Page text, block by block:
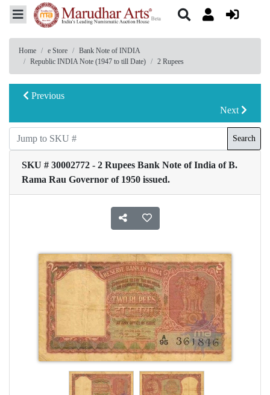
Home e Store
Bank Note of INDIA
Republic INDIA Note (1947 to till Date)
2 Rupees
Previous
Next
Search
SKU # 30002772 - 2 Rupees Bank Note of India of B.
Rama Rau Governor of 1950 issued.